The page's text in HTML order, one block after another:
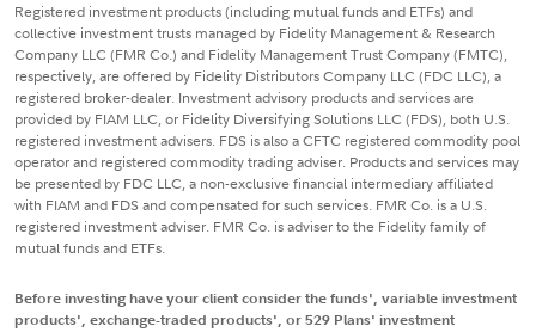
Registered investment products (including mutual funds and ETFs) and
collective investment trusts managed by Fidelity Management & Research
Company LLC (FMR Co.) and Fidelity Management Trust Company (FMTC),
respectively, are offered by Fidelity Distributors Company LLC (FDC LLC), a
registered broker-dealer. Investment advisory products and services are
provided by FIAM LLC, or Fidelity Diversifying Solutions LLC (FDS), both U.S.
registered investment advisers. FDS is also a CFTC registered commodity pool
operator and registered commodity trading adviser. Products and services may
be presented by FDC LLC, a non-exclusive financial intermediary affiliated
with FIAM and FDS and compensated for such services. FMR Co. is a U.S.
registered investment adviser. FMR Co. is adviser to the Fidelity family of
mutual funds and ETFs.
Before investing have your client consider the funds', variable investment
products', exchange-traded products', or 529 Plans' investment